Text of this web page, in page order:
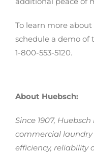
To learn more
schedule a demo of
1-800-553-5120.
About Huebsch:
Since 1907,
commercial
efficiency, reliability